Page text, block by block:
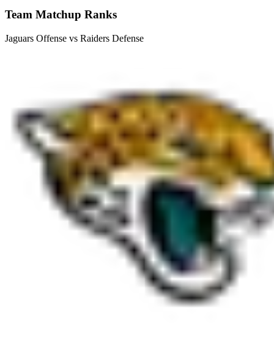
Team Matchup Ranks
Jaguars Offense vs Raiders Defense